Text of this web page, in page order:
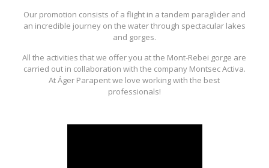
Our promotion consists of a flight in a tandem paraglider and
an incredible journey on the water through spectacular lakes
and gorges.
All the activities that we offer you at the Mont-Rebei gorge are
carried out in collaboration with the company Montsec Activa.
At Áger Parapent we love working with the best
professionals!